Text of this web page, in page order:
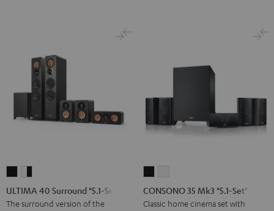
40
Surround
40
Surround
ULTIMA 40 Surround "5.1-Set"
The surround version of the
35
Mk3
35
Mk3
CONSONO 35 Mk3 "5.1-Set"
Classic home cinema set with